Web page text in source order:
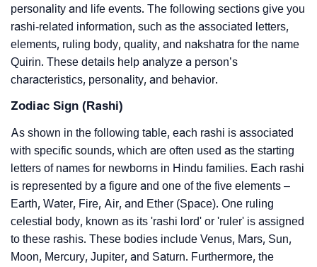
personality and life events. The following sections give you
rashi-related information, such as the associated letters,
elements, ruling body, quality, and nakshatra for the name
Quirin. These details help analyze a person’s
characteristics, personality, and behavior.
Zodiac Sign (Rashi)
As shown in the following table, each rashi is associated
with specific sounds, which are often used as the starting
letters of names for newborns in Hindu families. Each rashi
is represented by a figure and one of the five elements –
Earth, Water, Fire, Air, and Ether (Space). One ruling
celestial body, known as its 'rashi lord' or 'ruler' is assigned
to these rashis. These bodies include Venus, Mars, Sun,
Moon, Mercury, Jupiter, and Saturn. Furthermore, the